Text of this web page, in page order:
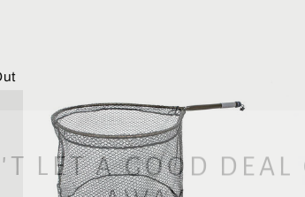
LET A GOOD DEAL
AWAY